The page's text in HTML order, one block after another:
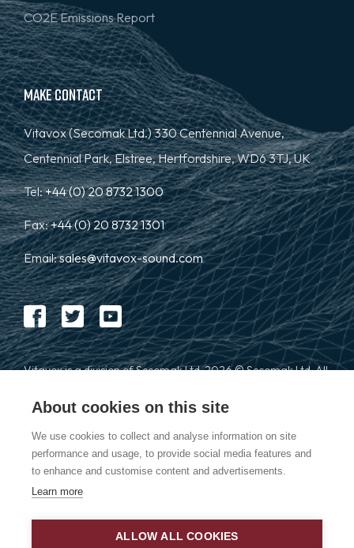
CO2E Emissions Report
Make Contact
Vitavox (Secomak Ltd.) 330 Centennial Avenue,
Centennial Park, Elstree, Hertfordshire, WD6 3TJ, UK
Tel:+44 (0) 20 8732 1300
Fax:+44 (0) 20 8732 1301
Email:sales@vitavox-sound.com
Vitavox is a division of Secomak Ltd. 2026 © Secomak Ltd. All
Privacy Policy
About cookies on this site
We use cookies to collect and analyse information on site
performance and usage, to provide social media features and
to enhance and customise content and advertisements.
Learn more
ALLOW ALL COOKIES